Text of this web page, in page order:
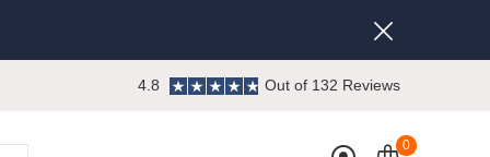
0
4.8 Out of 132 Reviews